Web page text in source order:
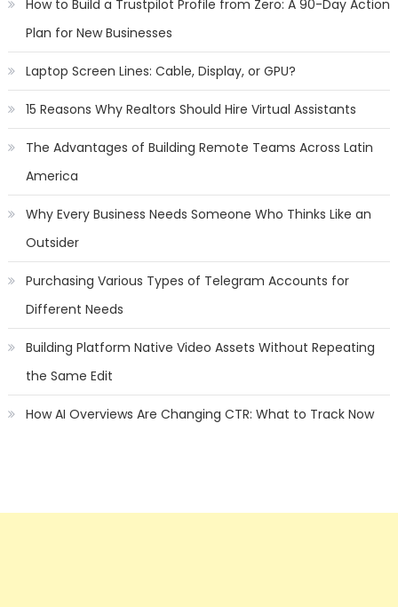
How to Build a Trustpilot Profile from Zero: A 90-Day Action
Plan for New Businesses
Laptop Screen Lines: Cable, Display, or GPU?
15 Reasons Why Realtors Should Hire Virtual Assistants
The Advantages of Building Remote Teams Across Latin
America
Why Every Business Needs Someone Who Thinks Like an
Outsider
Purchasing Various Types of Telegram Accounts for
Different Needs
Building Platform Native Video Assets Without Repeating
the Same Edit
How AI Overviews Are Changing CTR: What to Track Now